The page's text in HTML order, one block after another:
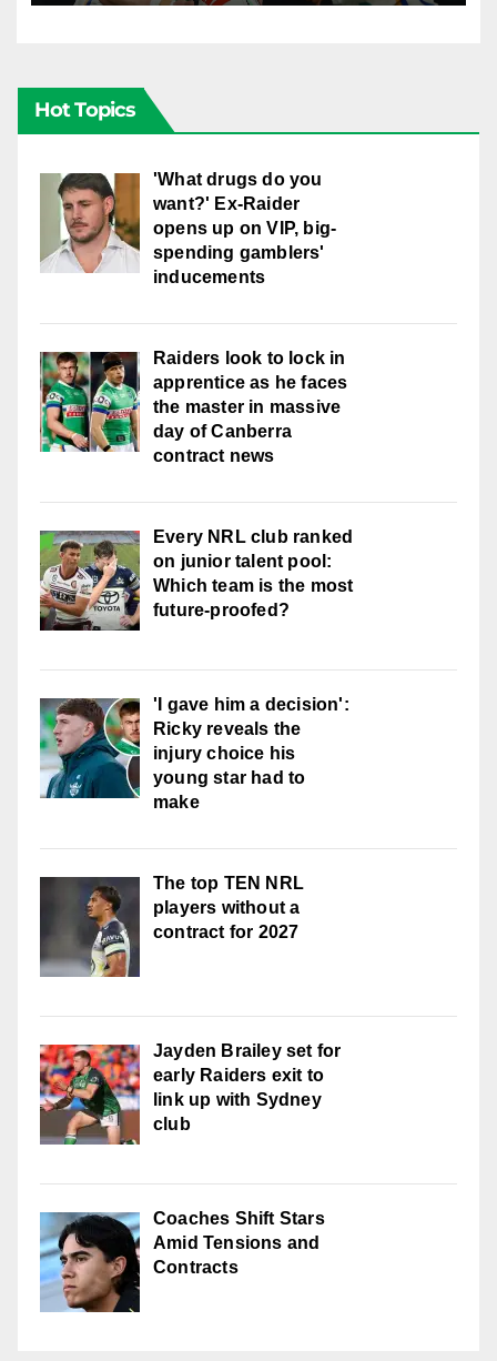
Hot Topics
'What drugs do you
want?' Ex-Raider
opens up on VIP, big-
spending gamblers'
inducements
Raiders look to lock in
apprentice as he faces
the master in massive
day of Canberra
contract news
Every NRL club ranked
on junior talent pool:
Which team is the most
future-proofed?
'I gave him a decision':
Ricky reveals the
injury choice his
young star had to
make
The top TEN NRL
players without a
contract for 2027
Jayden Brailey set for
early Raiders exit to
link up with Sydney
club
Coaches Shift Stars
Amid Tensions and
Contracts